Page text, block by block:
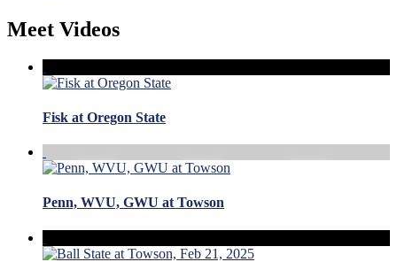
Meet Videos
Fisk at Oregon State
Penn, WVU, GWU at Towson